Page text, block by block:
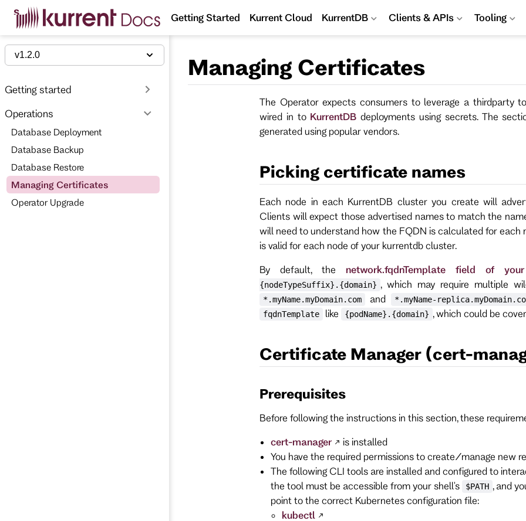
S
p
t
i
c
o
n
e
n
t
Getting Started Kurrent Cloud KurrentDB Clients & APIs Tooling
v1.2.0
Getting started
Operations
Database Deployment
Database Backup
Database Restore
Managing Certificates
Operator Upgrade
Managing Certificates
The Operator expects consumers to leverage a thirdparty
wired in to KurrentDB deployments using secrets. The
generated using popular vendors.
Picking certificate names
Each node in each KurrentDB cluster you create will
Clients will expect those advertised names to match the
will need to understand how the FQDN is calculated for
is valid for each node of your kurrentdb cluster.
By default, the network.fqdnTemplate field of
{nodeTypeSuffix}.{domain}
, which may require multiple
*.myName.myDomain.com and *.myName-
fqdnTemplate like {podName}.{domain} , which could be
Certificate Manager (cert-
Prerequisites
Before following the instructions in this section, these
cert-manager
is installed
You have the required permissions to create/manage new
The following CLI tools are installed and configured to
the tool must be accessible from your shell's
$PATH , and
point to the correct Kubernetes configuration file:
kubectl